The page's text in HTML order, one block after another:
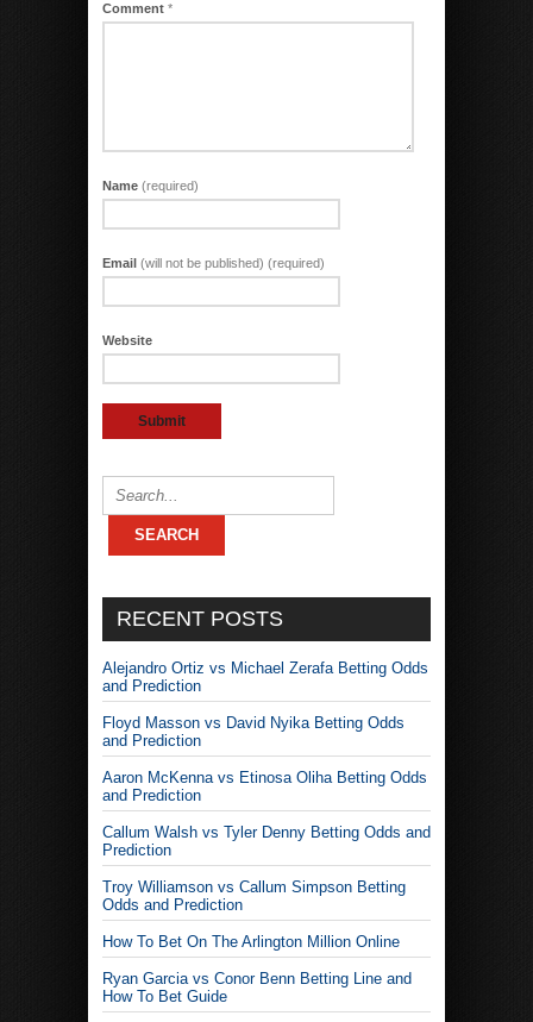
Comment *
Name (required)
Email (will not be published) (required)
Website
RECENT POSTS
Alejandro Ortiz vs Michael Zerafa Betting Odds
and Prediction
Floyd Masson vs David Nyika Betting Odds
and Prediction
Aaron McKenna vs Etinosa Oliha Betting Odds
and Prediction
Callum Walsh vs Tyler Denny Betting Odds and
Prediction
Troy Williamson vs Callum Simpson Betting
Odds and Prediction
How To Bet On The Arlington Million Online
Ryan Garcia vs Conor Benn Betting Line and
How To Bet Guide